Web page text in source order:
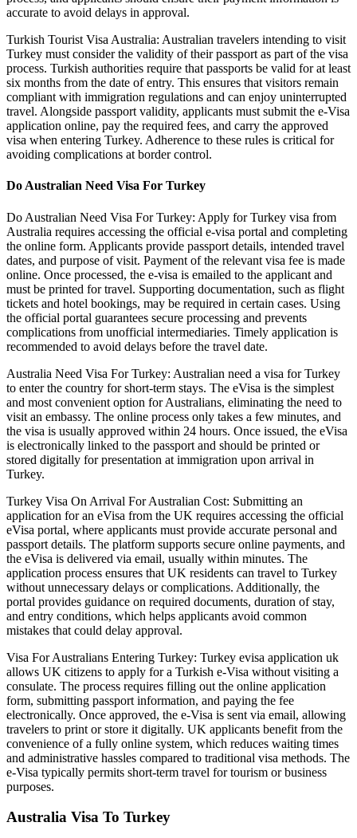
accurate to avoid delays in approval.
Turkish Tourist Visa Australia: Australian travelers intending to visit
Turkey must consider the validity of their passport as part of the visa
process. Turkish authorities require that passports be valid for at least
six months from the date of entry. This ensures that visitors remain
compliant with immigration regulations and can enjoy uninterrupted
travel. Alongside passport validity, applicants must submit the e-Visa
application online, pay the required fees, and carry the approved
visa when entering Turkey. Adherence to these rules is critical for
avoiding complications at border control.
Do Australian Need Visa For Turkey
Do Australian Need Visa For Turkey: Apply for Turkey visa from
Australia requires accessing the official e-visa portal and completing
the online form. Applicants provide passport details, intended travel
dates, and purpose of visit. Payment of the relevant visa fee is made
online. Once processed, the e-visa is emailed to the applicant and
must be printed for travel. Supporting documentation, such as flight
tickets and hotel bookings, may be required in certain cases. Using
the official portal guarantees secure processing and prevents
complications from unofficial intermediaries. Timely application is
recommended to avoid delays before the travel date.
Australia Need Visa For Turkey: Australian need a visa for Turkey
to enter the country for short-term stays. The eVisa is the simplest
and most convenient option for Australians, eliminating the need to
visit an embassy. The online process only takes a few minutes, and
the visa is usually approved within 24 hours. Once issued, the eVisa
is electronically linked to the passport and should be printed or
stored digitally for presentation at immigration upon arrival in
Turkey.
Turkey Visa On Arrival For Australian Cost: Submitting an
application for an eVisa from the UK requires accessing the official
eVisa portal, where applicants must provide accurate personal and
passport details. The platform supports secure online payments, and
the eVisa is delivered via email, usually within minutes. The
application process ensures that UK residents can travel to Turkey
without unnecessary delays or complications. Additionally, the
portal provides guidance on required documents, duration of stay,
and entry conditions, which helps applicants avoid common
mistakes that could delay approval.
Visa For Australians Entering Turkey: Turkey evisa application uk
allows UK citizens to apply for a Turkish e-Visa without visiting a
consulate. The process requires filling out the online application
form, submitting passport information, and paying the fee
electronically. Once approved, the e-Visa is sent via email, allowing
travelers to print or store it digitally. UK applicants benefit from the
convenience of a fully online system, which reduces waiting times
and administrative hassles compared to traditional visa methods. The
e-Visa typically permits short-term travel for tourism or business
purposes.
Australia Visa To Turkey